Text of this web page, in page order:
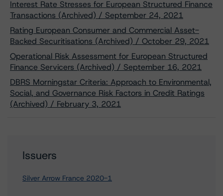
Interest Rate Stresses for European Structured Finance
Transactions (Archived) / September 24, 2021
Rating European Consumer and Commercial Asset-
Backed Securitisations (Archived) / October 29, 2021
Operational Risk Assessment for European Structured
Finance Servicers (Archived) / September 16, 2021
DBRS Morningstar Criteria: Approach to Environmental,
Social, and Governance Risk Factors in Credit Ratings
(Archived) / February 3, 2021
Issuers
Silver Arrow France 2020-1